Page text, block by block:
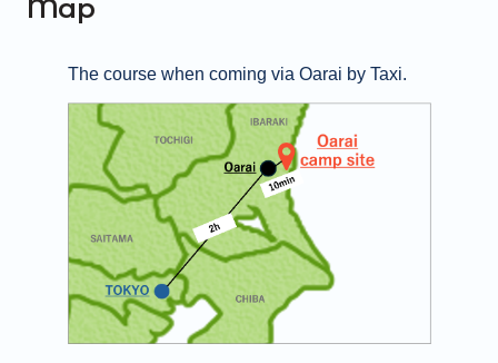
Beach, the lively seafood market, an
explore, Oarai Campground is the perfect
coastal getaway.
Map
The course when coming via Oarai by Taxi.